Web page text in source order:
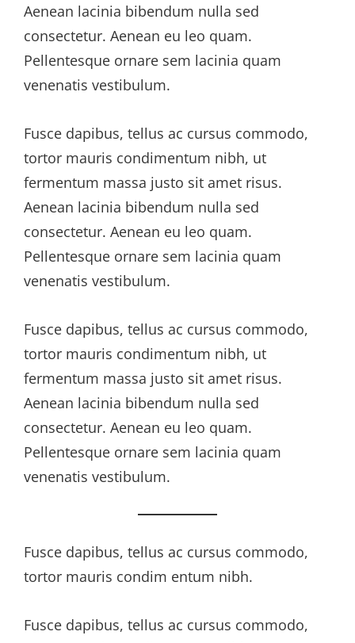
Aenean lacinia bibendum nulla sed
consectetur. Aenean eu leo quam.
Pellentesque ornare sem lacinia quam
venenatis vestibulum.
Fusce dapibus, tellus ac cursus commodo,
tortor mauris condimentum nibh, ut
fermentum massa justo sit amet risus.
Aenean lacinia bibendum nulla sed
consectetur. Aenean eu leo quam.
Pellentesque ornare sem lacinia quam
venenatis vestibulum.
Fusce dapibus, tellus ac cursus commodo,
tortor mauris condimentum nibh, ut
fermentum massa justo sit amet risus.
Aenean lacinia bibendum nulla sed
consectetur. Aenean eu leo quam.
Pellentesque ornare sem lacinia quam
venenatis vestibulum.
Fusce dapibus, tellus ac cursus commodo,
tortor mauris condim entum nibh.
Fusce dapibus, tellus ac cursus commodo,